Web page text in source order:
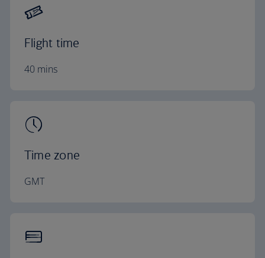
Flight time
40 mins
Time zone
GMT